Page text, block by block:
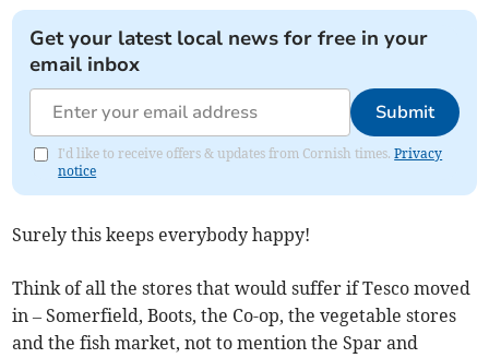
Get your latest local news for free in your
email inbox
Submit
I'd like to receive offers & updates from Cornish times.Privacy
notice
Surely this keeps everybody happy!
Think of all the stores that would suffer if Tesco moved
in – Somerfield, Boots, the Co-op, the vegetable stores
and the fish market, not to mention the Spar and